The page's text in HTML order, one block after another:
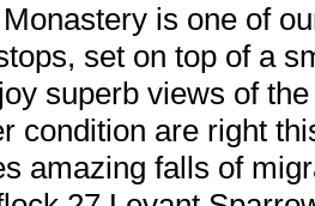
is one of
set on top of a
superb views of
condition are right
amazing falls of